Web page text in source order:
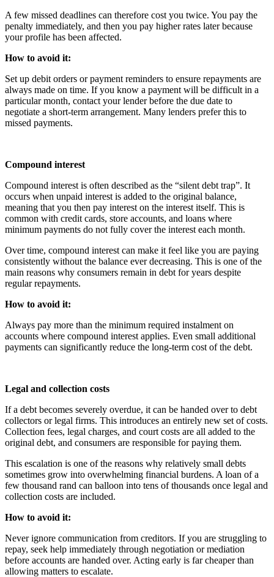
A few missed deadlines can therefore cost you twice. You pay the
penalty immediately, and then you pay higher rates later because
your profile has been affected.
How to avoid it:
Set up debit orders or payment reminders to ensure repayments are
always made on time. If you know a payment will be difficult in a
particular month, contact your lender before the due date to
negotiate a short-term arrangement. Many lenders prefer this to
missed payments.
Compound interest
Compound interest is often described as the “silent debt trap”. It
occurs when unpaid interest is added to the original balance,
meaning that you then pay interest on the interest itself. This is
common with credit cards, store accounts, and loans where
minimum payments do not fully cover the interest each month.
Over time, compound interest can make it feel like you are paying
consistently without the balance ever decreasing. This is one of the
main reasons why consumers remain in debt for years despite
regular repayments.
How to avoid it:
Always pay more than the minimum required instalment on
accounts where compound interest applies. Even small additional
payments can significantly reduce the long-term cost of the debt.
Legal and collection costs
If a debt becomes severely overdue, it can be handed over to debt
collectors or legal firms. This introduces an entirely new set of costs.
Collection fees, legal charges, and court costs are all added to the
original debt, and consumers are responsible for paying them.
This escalation is one of the reasons why relatively small debts
sometimes grow into overwhelming financial burdens. A loan of a
few thousand rand can balloon into tens of thousands once legal and
collection costs are included.
How to avoid it:
Never ignore communication from creditors. If you are struggling to
repay, seek help immediately through negotiation or mediation
before accounts are handed over. Acting early is far cheaper than
allowing matters to escalate.